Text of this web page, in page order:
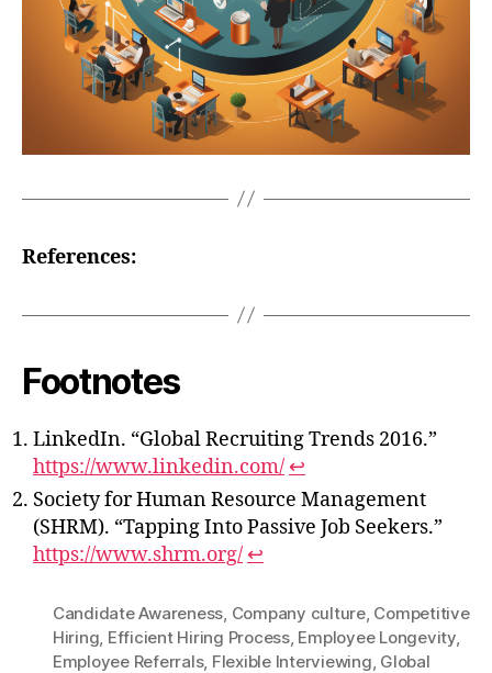
References:
Footnotes
LinkedIn. “Global Recruiting Trends 2016.”
https://www.linkedin.com/ ↩
Society for Human Resource Management
(SHRM). “Tapping Into Passive Job Seekers.”
https://www.shrm.org/ ↩
Candidate Awareness, Company culture, Competitive
Hiring, Efficient Hiring Process, Employee Longevity,
Employee Referrals, Flexible Interviewing, Global